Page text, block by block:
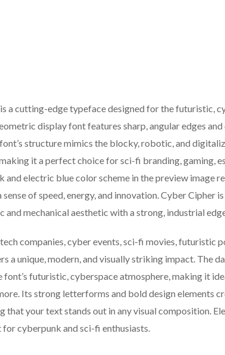
a cutting-edge typeface designed for the futuristic,
display font features sharp, angular edges
structure mimics the blocky, robotic, and
it a perfect choice for sci-fi branding, gaming,
and electric blue color scheme in the preview image
of speed, energy, and innovation. Cyber Cipher
mechanical aesthetic with a strong, industrial
companies, cyber events, sci-fi movies, futuristic
a unique, modern, and visually striking impact. The
font’s futuristic, cyberspace atmosphere, making it
Its strong letterforms and bold design elements
that your text stands out in any visual composition.
cyberpunk and sci-fi enthusiasts.